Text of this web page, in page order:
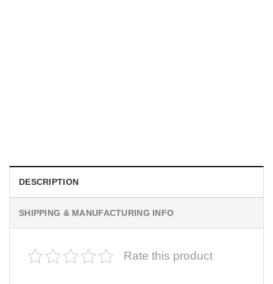
DESCRIPTION
SHIPPING & MANUFACTURING INFO
Rate this product